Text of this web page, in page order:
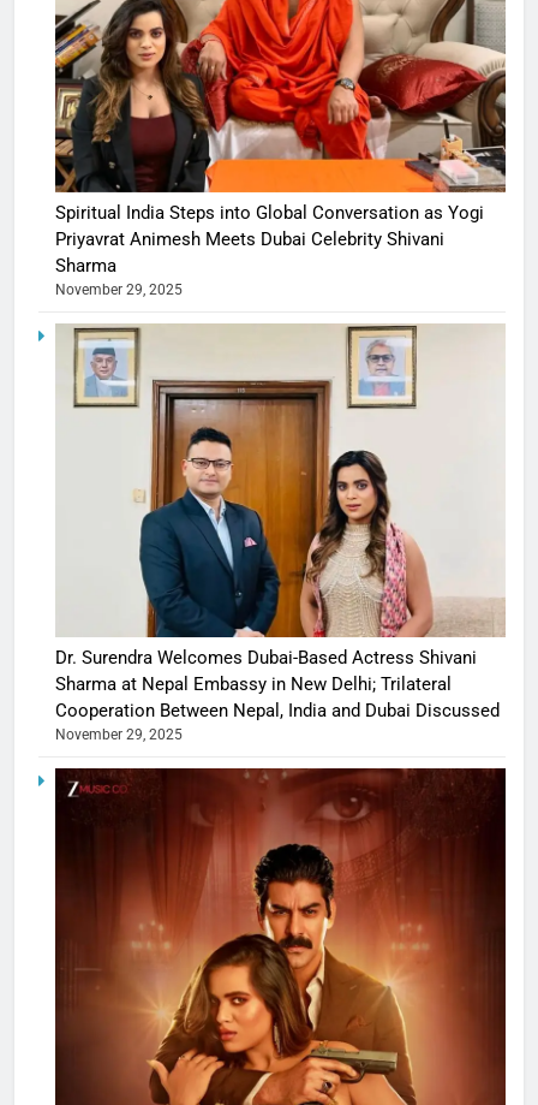
Spiritual India Steps into Global Conversation as Yogi
Priyavrat Animesh Meets Dubai Celebrity Shivani
Sharma
November 29, 2025
Dr. Surendra Welcomes Dubai-Based Actress Shivani
Sharma at Nepal Embassy in New Delhi; Trilateral
Cooperation Between Nepal, India and Dubai Discussed
November 29, 2025